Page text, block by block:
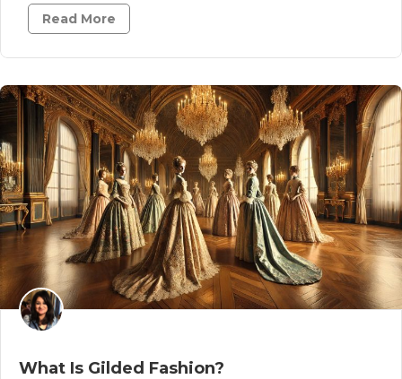
Read More
What Is Gilded Fashion?